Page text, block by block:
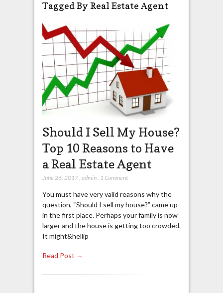
Tagged By Real Estate Agent
Should I Sell My House?
Top 10 Reasons to Have
a Real Estate Agent
June 26, 2017, admin, 1 Comment
You must have very valid reasons why the
question, “Should I sell my house?” came up
in the first place. Perhaps your family is now
larger and the house is getting too crowded.
It might&hellip
Read Post →